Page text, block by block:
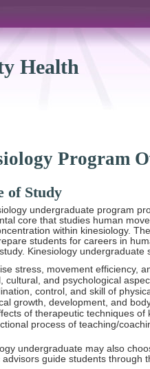
Health
Program
of Study
undergraduate program
core that studies human
within kinesiology.
students for careers in
Kinesiology undergraduate
stress, movement efficiency,
cultural, and psychological
control, and skill of
growth, development, and
of therapeutic techniques
process of teaching/
undergraduate may also
advisors guide students through